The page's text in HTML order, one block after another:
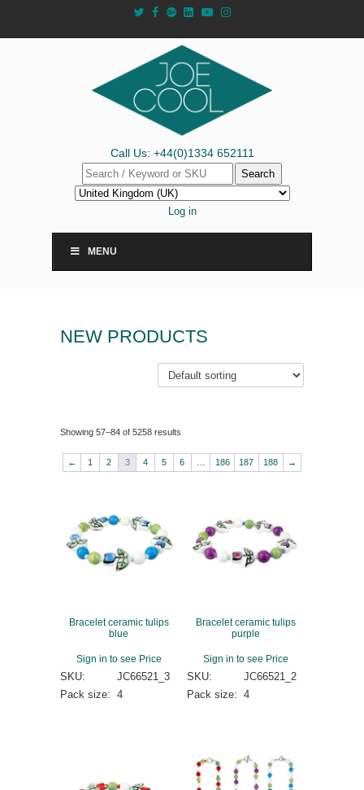
Call Us: +44(0)1334 652111
Search
Log in
MENU
NEW PRODUCTS
Showing 57–84 of 5258 results
← 1 2 3 4 5 6 186 187 188 →
Bracelet ceramic tulips
blue
Sign in to see Price
SKU:
JC66521_3
Pack size: 4
Bracelet ceramic tulips
purple
Sign in to see Price
SKU:
JC66521_2
Pack size: 4